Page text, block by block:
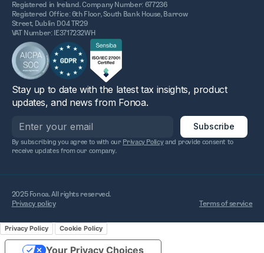
Registered in Ireland. Company Number: 677236
Registered Office: 6th Floor, South Bank House, Barrow
Street, Dublin D04 TR29
VAT Number: IE3717232WH
Stay up to date with the latest tax insights, product
updates, and news from Fonoa.
By subscribing you agree to with our Privacy Policyand provide consent to
receive updates from our company.
2025 Fonoa. All rights reserved.
Privacy policy
Terms of service
Privacy Policy Cookie Policy
Your Privacy Choices